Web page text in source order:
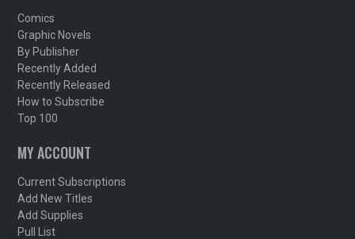
Comics
Graphic Novels
By Publisher
Recently Added
Recently Released
How to Subscribe
Top 100
MY ACCOUNT
Current Subscriptions
Add New Titles
Add Supplies
Pull List